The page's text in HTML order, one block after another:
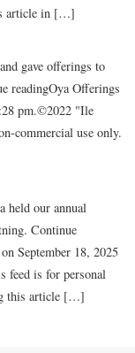
article in […]
gave offerings to
readingOya Offerings
pm.©2022 "Ile
commercial use only.
held our annual
Continue
September 18, 2025
feed is for personal
this article […]